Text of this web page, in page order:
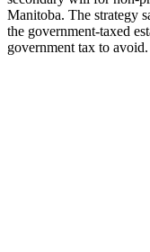
Manitoba. The strategy
the government-taxed
government tax to avoid.